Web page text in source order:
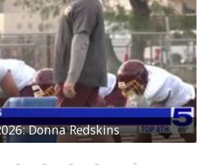
Donna Redskins
Brownsville Pace Vikings
La Joya Coyotes
Rio Hondo Bobcats
Brownsville St. Joseph